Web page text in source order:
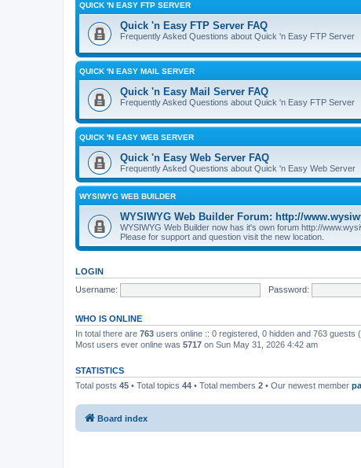
QUICK 'N EASY FTP SERVER
Quick 'n Easy FTP Server FAQ
Frequently Asked Questions about Quick 'n Easy FTP Server
QUICK 'N EASY MAIL SERVER
Quick 'n Easy Mail Server FAQ
Frequently Asked Questions about Quick 'n Easy FTP Server
QUICK 'N EASY WEB SERVER
Quick 'n Easy Web Server FAQ
Frequently Asked Questions about Quick 'n Easy Web Server
WYSIWYG WEB BUILDER
WYSIWYG Web Builder Forum: http://
WYSIWYG Web Builder now has it's own forum http://
Please for support and question visit the new location.
LOGIN
Username:
Password:
WHO IS ONLINE
In total there are 763 users online :: 0 registered, 0 hidden and 763
Most users ever online was 5717 on Sun May 31, 2026 4:42 am
STATISTICS
Total posts 45 • Total topics 44 • Total members 2 • Our newest member
Board index